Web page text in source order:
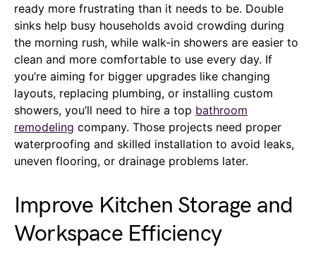
ready more frustrating than it needs to be. Double
sinks help busy households avoid crowding during
the morning rush, while walk-in showers are easier to
clean and more comfortable to use every day. If
you’re aiming for bigger upgrades like changing
layouts, replacing plumbing, or installing custom
showers, you’ll need to hire a top bathroom
remodeling company. Those projects need proper
waterproofing and skilled installation to avoid leaks,
uneven flooring, or drainage problems later.
Improve Kitchen Storage and
Workspace Efficiency